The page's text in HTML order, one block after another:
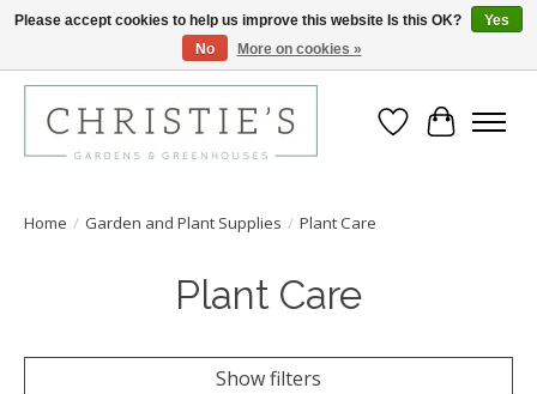
Closing for the 2026 Season June 26th
Wish List
Cart
Home / Garden and Plant Supplies / Plant Care
Plant Care
Show filters
Please accept cookies to help us improve this website Is this OK?
Yes
No
More on cookies »